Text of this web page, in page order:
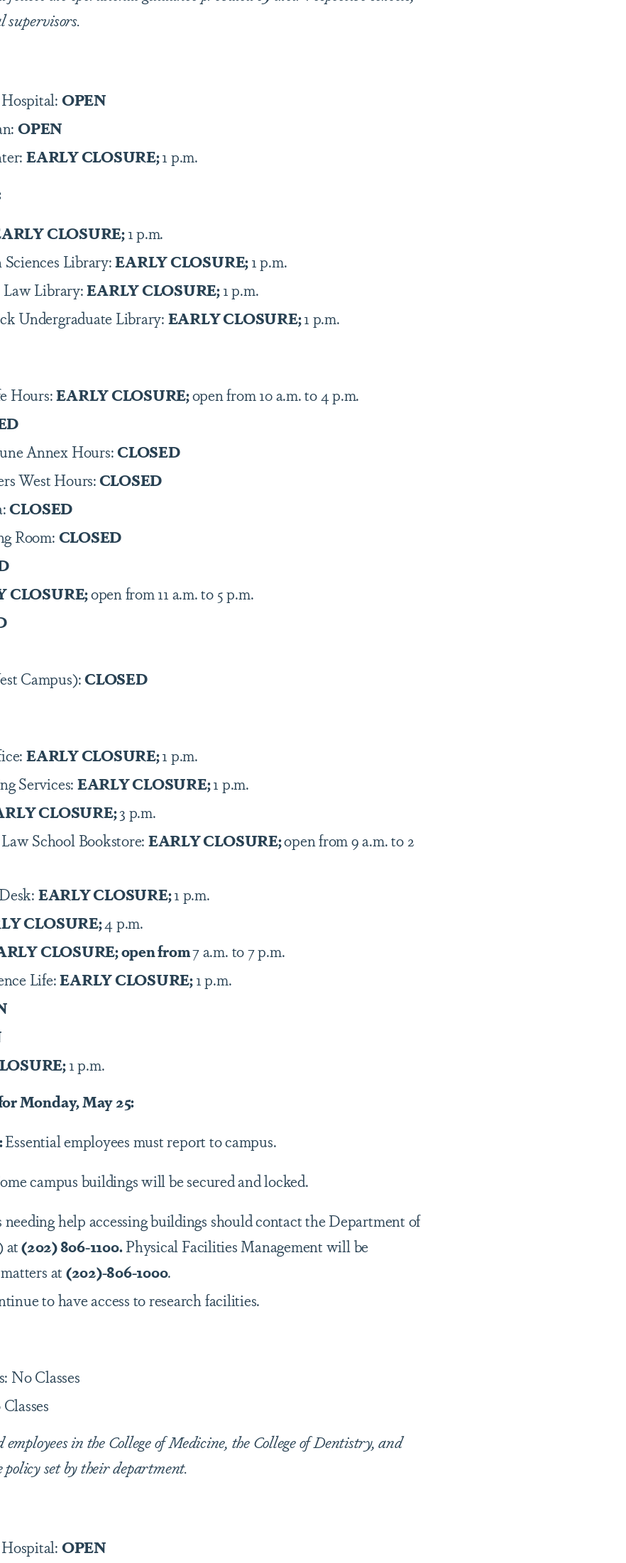
supervisors.
OPEN
OPEN
EARLY CLOSURE;1 p.m.
CLOSURE;1 p.m.
Sciences Library:EARLY CLOSURE;1 p.m.
Law Library:EARLY CLOSURE;1 p.m.
Undergraduate Library: EARLY CLOSURE;1 p.m.
Hours:EARLY CLOSURE;open from 10 a.m. to 4 p.m.
Annex Hours:CLOSED
West Hours:CLOSED
CLOSED
Room:CLOSED
CLOSURE;open from 11 a.m. to 5 p.m.
Campus):CLOSED
EARLY CLOSURE;1 p.m.
Services: EARLY CLOSURE;1 p.m.
CLOSURE;3 p.m.
School Bookstore: EARLY CLOSURE;open from9 a.m. to 2
EARLY CLOSURE;1 p.m.
CLOSURE;4 p.m.
CLOSURE; open from7 a.m. to 7 p.m.
Life:EARLY CLOSURE;1 p.m.
1 p.m.
Monday, May 25:
Essential employees must report to campus.
campus buildings will be secured and locked.
needing help accessing buildings should contact the Department of
at(202) 806-1100. Physical Facilities Management will be
at (202)-806-1000.
to have access to research facilities.
No Classes
in the College of Medicine, the College of Dentistry, and
set by their department.
OPEN